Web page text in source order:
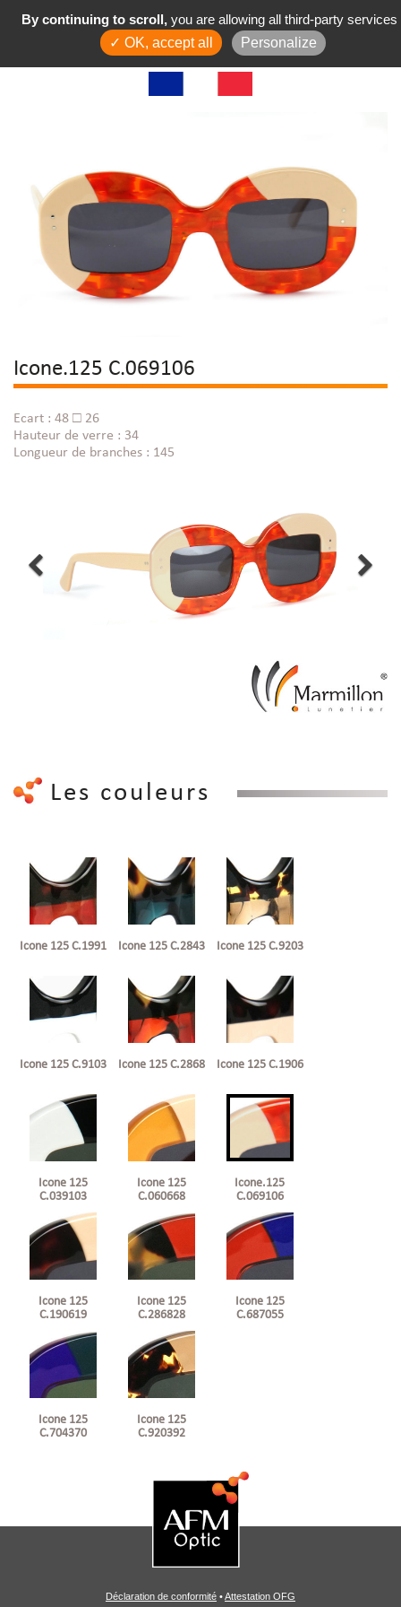
Icone.125 C.069106
Ecart : 48 □ 26
Hauteur de verre : 34
Longueur de branches : 145
Les couleurs
Icone 125 C.1991 Icone 125 C.2843 Icone 125 C.9203
Icone 125 C.9103 Icone 125 C.2868 Icone 125 C.1906
Icone 125
C.039103
Icone 125
C.060668
Icone.125
C.069106
Icone 125
C.190619
Icone 125
C.286828
Icone 125
C.687055
Icone 125
C.704370
Icone 125
C.920392
Déclaration de conformité •Attestation OFG
By continuing to scroll, you are allowing all third-party services
✓ OK, accept all
Personalize